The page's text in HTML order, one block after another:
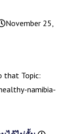
November 25,
that Topic:
namibia-